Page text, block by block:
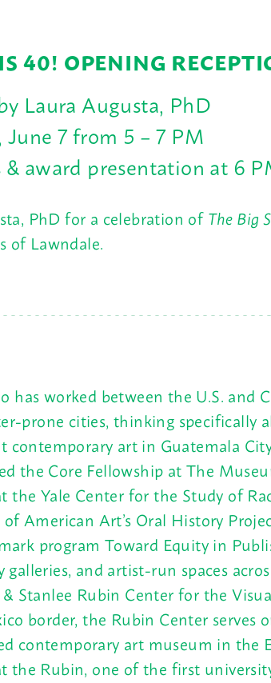
40! OPENING
Laura Augusta, PhD
June 7 from 5 – 7 PM
& award presentation at 6
PhD for a celebration ofThe Big
of Lawndale.
worked between the U.S. and
prone cities, thinking specifically
art in Guatemala
the Core Fellowship at The
Yale Center for the Study of
American Art’s Oral History
program Toward Equity in
and artist-run spaces
Stanlee Rubin Center for the
border, the Rubin Center
art museum in the
Rubin, one of the first